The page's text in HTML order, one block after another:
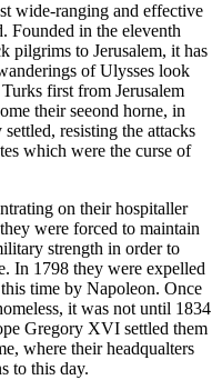
wide-ranging and effective
Founded in the eleventh
pilgrims to Jerusalem, it has
of Ulysses look
first from Jerusalem
their seeond horne, in
resisting the attacks
which were the curse of
on their hospitaller
were forced to maintain
strength in order to
In 1798 they were expelled
time by Napoleon. Once
it was not until 1834
Gregory XVI settled them
where their headqualters
to this day.